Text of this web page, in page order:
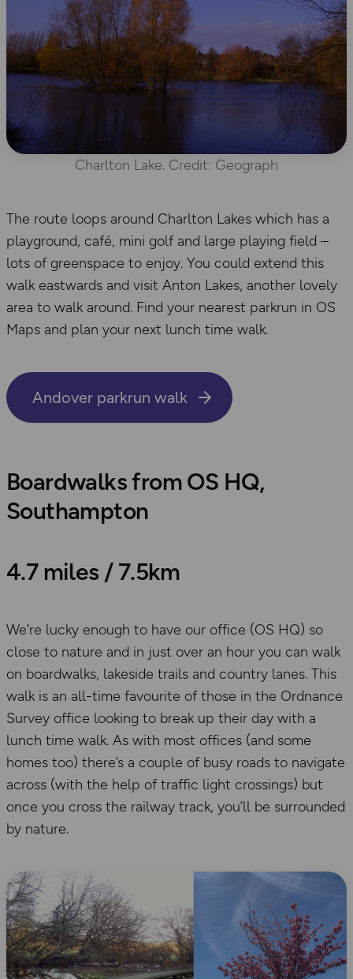
Charlton Lake. Credit: Geograph
The route loops around Charlton Lakes which has a
playground, café, mini golf and large playing field –
lots of greenspace to enjoy. You could extend this
walk eastwards and visit Anton Lakes, another lovely
area to walk around. Find your nearest parkrun in OS
Maps and plan your next lunch time walk.
Andover parkrun walk
Boardwalks from OS HQ,
Southampton
4.7 miles / 7.5km
We’re lucky enough to have our office (OS HQ) so
close to nature and in just over an hour you can walk
on boardwalks, lakeside trails and country lanes. This
walk is an all-time favourite of those in the Ordnance
Survey office looking to break up their day with a
lunch time walk. As with most offices (and some
homes too) there’s a couple of busy roads to navigate
across (with the help of traffic light crossings) but
once you cross the railway track, you’ll be surrounded
by nature.